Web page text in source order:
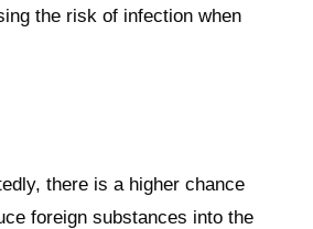
the risk of infection when
there is a higher chance
foreign substances into the